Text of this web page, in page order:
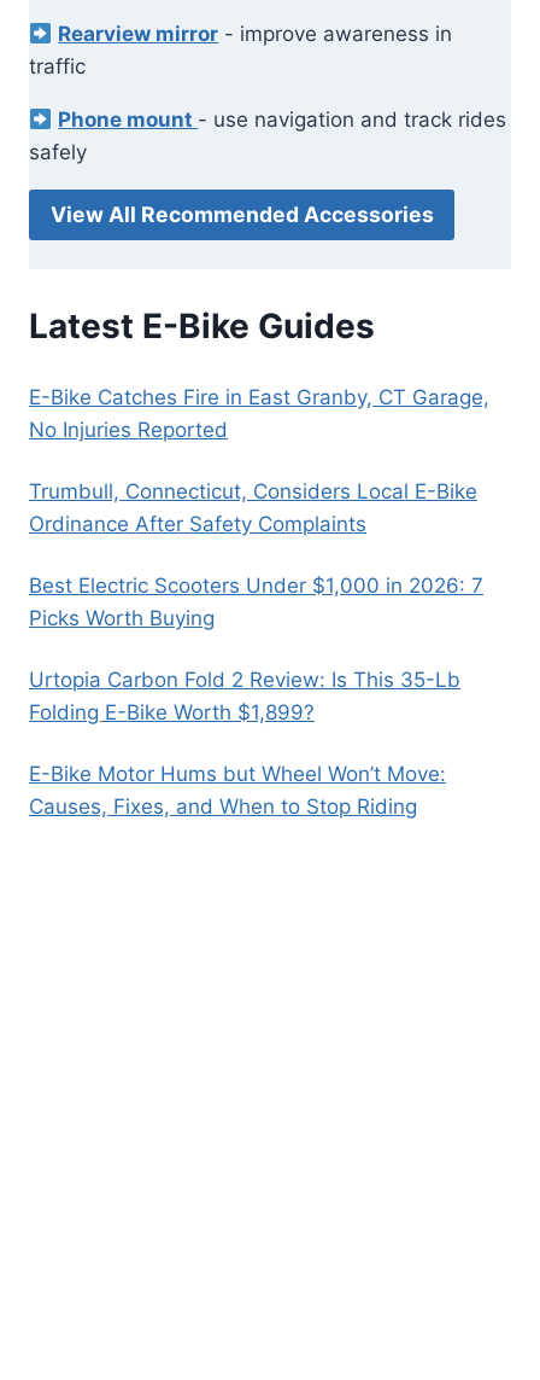
Rearview mirror - improve awareness in
traffic
Phone mount - use navigation and track rides
safely
View All Recommended Accessories
Latest E-Bike Guides
E-Bike Catches Fire in East Granby, CT Garage,
No Injuries Reported
Trumbull, Connecticut, Considers Local E-Bike
Ordinance After Safety Complaints
Best Electric Scooters Under $1,000 in 2026: 7
Picks Worth Buying
Urtopia Carbon Fold 2 Review: Is This 35-Lb
Folding E-Bike Worth $1,899?
E-Bike Motor Hums but Wheel Won’t Move:
Causes, Fixes, and When to Stop Riding